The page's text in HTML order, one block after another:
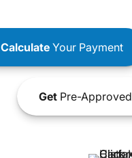
CalculateYour Payment
GetPre-Approved